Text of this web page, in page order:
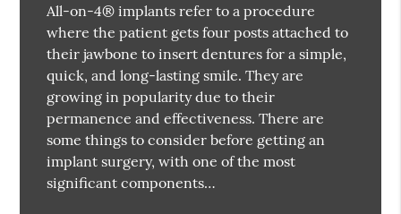
All-on-4® implants refer to a procedure
where the patient gets four posts attached to
their jawbone to insert dentures for a simple,
quick, and long-lasting smile. They are
growing in popularity due to their
permanence and effectiveness. There are
some things to consider before getting an
implant surgery, with one of the most
significant components…